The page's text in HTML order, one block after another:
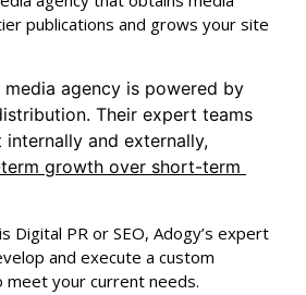
publications and grows your site
agency is powered by
Their expert teams
and externally,
growth over short-term
Digital PR or SEO, Adogy’s expert
and execute a custom
your current needs.